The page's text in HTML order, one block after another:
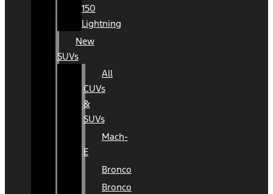
150
Lightning
New
SUVs
All
CUVs
&
SUVs
Mach-
E
Bronco
Bronco